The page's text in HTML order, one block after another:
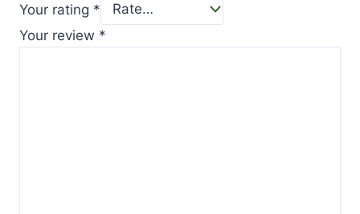
Your rating *
Your review *